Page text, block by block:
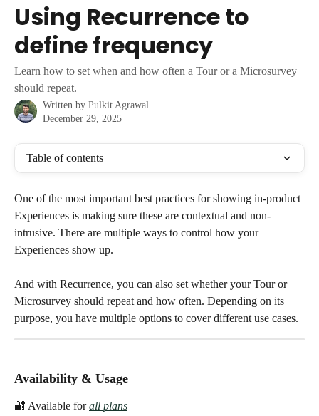
Using Recurrence to
define frequency
Learn how to set when and how often a Tour or a Microsurvey
should repeat.
Written by Pulkit Agrawal
December 29, 2025
Table of contents
One of the most important best practices for showing in-product
Experiences is making sure these are contextual and non-
intrusive. There are multiple ways to control how your
Experiences show up.
And with Recurrence, you can also set whether your Tour or
Microsurvey should repeat and how often. Depending on its
purpose, you have multiple options to cover different use cases.
Availability & Usage
🔐 Available for all plans